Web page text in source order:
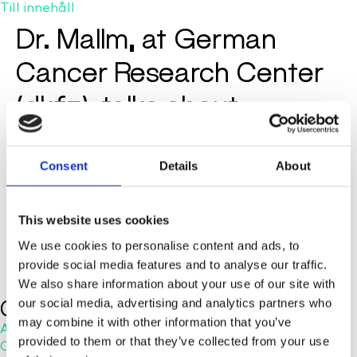
Consent Details About
This website uses cookies
We use cookies to personalise content and ads, to
provide social media features and to analyse our traffic.
We also share information about your use of our site with
our social media, advertising and analytics partners who
may combine it with other information that you’ve
provided to them or that they’ve collected from your use
Till innehåll
Dr. Mallm, at German
Cancer Research Center
(dkfz), talks about
experiences with
cellenONE
Company
About Us
Careers